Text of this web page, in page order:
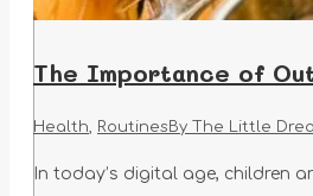
The Importance of
Health, Routines By The Little
In today’s digital age, children